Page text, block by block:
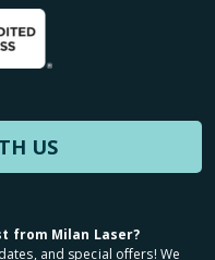
US
from Milan Laser?
and special offers! We